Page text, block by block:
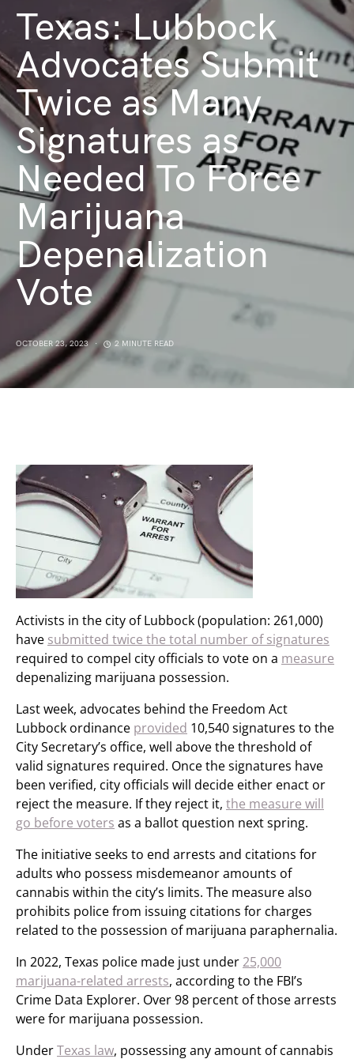
Texas: Lubbock
Advocates Submit
Twice as Many
Signatures as
Needed To Force
Marijuana
Depenalization
Vote
OCTOBER 23, 2023 2 MINUTE READ
Activists in the city of Lubbock (population: 261,000)
have submitted twice the total number of signatures
required to compel city officials to vote on a measure
depenalizing marijuana possession.
Last week, advocates behind the Freedom Act
Lubbock ordinance provided 10,540 signatures to the
City Secretary’s office, well above the threshold of
valid signatures required. Once the signatures have
been verified, city officials will decide either enact or
reject the measure. If they reject it, the measure will
go before voters as a ballot question next spring.
The initiative seeks to end arrests and citations for
adults who possess misdemeanor amounts of
cannabis within the city’s limits. The measure also
prohibits police from issuing citations for charges
related to the possession of marijuana paraphernalia.
In 2022, Texas police made just under 25,000
marijuana-related arrests, according to the FBI’s
Crime Data Explorer. Over 98 percent of those arrests
were for marijuana possession.
UnderTexas law, possessing any amount of cannabis